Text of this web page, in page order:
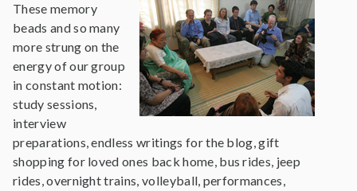
These memory
beads and so many
more strung on the
energy of our group
in constant motion:
study sessions,
interview
preparations, endless writings for the blog, gift
shopping for loved ones back home, bus rides, jeep
rides, overnight trains, volleyball, performances,